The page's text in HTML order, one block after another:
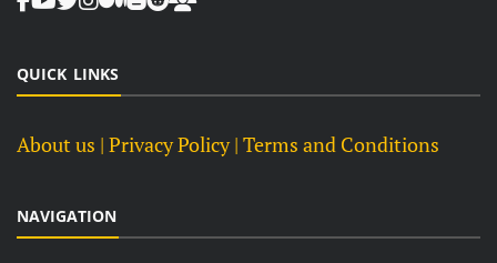
QUICK LINKS
About us | Privacy Policy | Terms and Conditions
NAVIGATION